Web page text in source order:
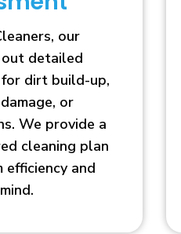
our
detailed
dirt build-up,
or
We provide a
cleaning plan
efficiency and